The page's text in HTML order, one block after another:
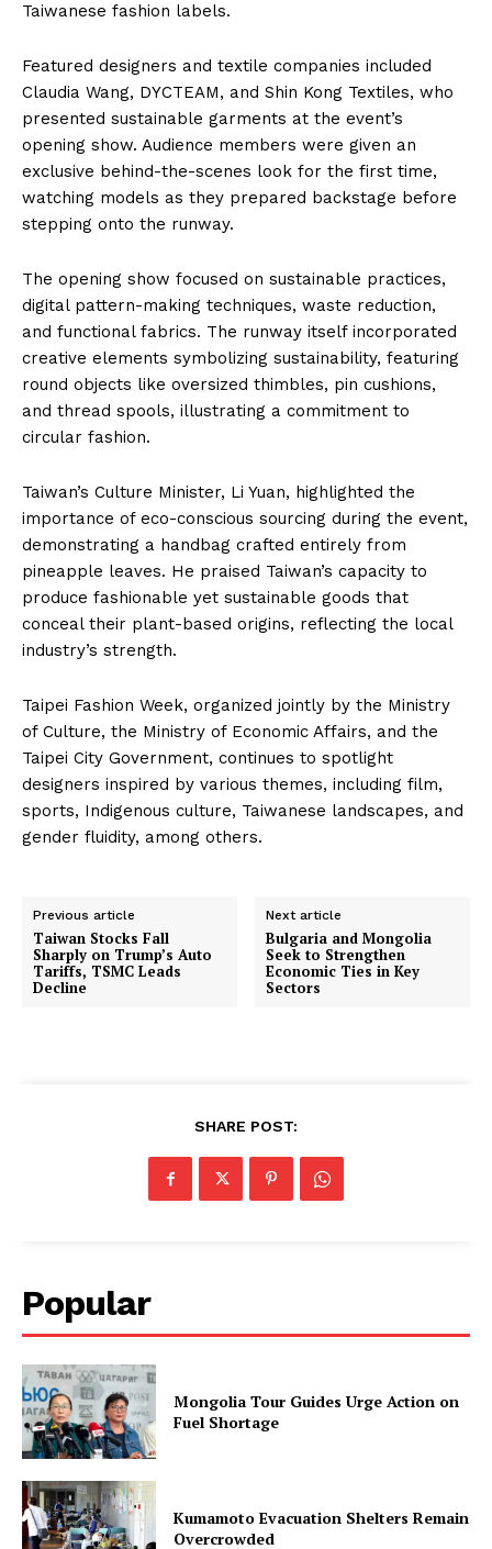
Taiwanese fashion labels.
Featured designers and textile companies included
Claudia Wang, DYCTEAM, and Shin Kong Textiles, who
presented sustainable garments at the event’s
opening show. Audience members were given an
exclusive behind-the-scenes look for the first time,
watching models as they prepared backstage before
stepping onto the runway.
The opening show focused on sustainable practices,
digital pattern-making techniques, waste reduction,
and functional fabrics. The runway itself incorporated
creative elements symbolizing sustainability, featuring
round objects like oversized thimbles, pin cushions,
and thread spools, illustrating a commitment to
circular fashion.
Taiwan’s Culture Minister, Li Yuan, highlighted the
importance of eco-conscious sourcing during the event,
demonstrating a handbag crafted entirely from
pineapple leaves. He praised Taiwan’s capacity to
produce fashionable yet sustainable goods that
conceal their plant-based origins, reflecting the local
industry’s strength.
Taipei Fashion Week, organized jointly by the Ministry
of Culture, the Ministry of Economic Affairs, and the
Taipei City Government, continues to spotlight
designers inspired by various themes, including film,
sports, Indigenous culture, Taiwanese landscapes, and
gender fluidity, among others.
Previous article
Taiwan Stocks Fall
Sharply on Trump’s Auto
Tariffs, TSMC Leads
Decline
Next article
Bulgaria and Mongolia
Seek to Strengthen
Economic Ties in Key
Sectors
SHARE POST:
Popular
Mongolia Tour Guides Urge Action on
Fuel Shortage
Kumamoto Evacuation Shelters Remain
Overcrowded